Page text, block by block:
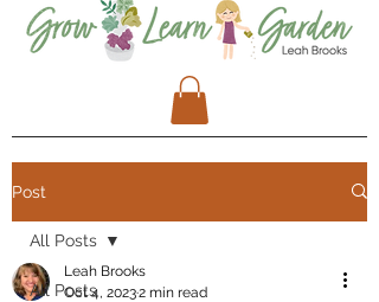
Post
All Posts
All Posts
Leah Brooks
Oct 4, 20232 min read